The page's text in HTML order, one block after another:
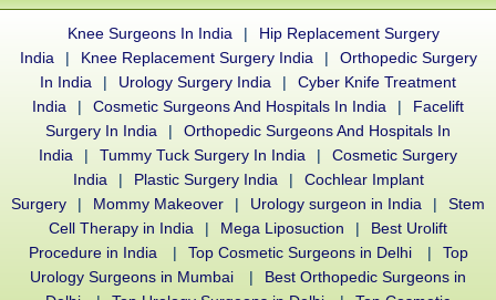
Knee Surgeons In India |
Hip Replacement Surgery
India
| Knee Replacement Surgery India |
Orthopedic Surgery
In India
| Urology Surgery India |
Cyber Knife Treatment
India
| Cosmetic Surgeons And Hospitals In India |
Facelift
Surgery In India
|
Orthopedic Surgeons And Hospitals In
India
| Tummy Tuck Surgery In India |
Cosmetic Surgery
India
| Plastic Surgery India |
Cochlear Implant
Surgery
| Mommy Makeover | Urology surgeon in India |
Stem
Cell Therapy in India
| Mega Liposuction |
Best Urolift
Procedure in India
| Top Cosmetic Surgeons in Delhi |
Top
Urology Surgeons in Mumbai
|
Best Orthopedic Surgeons in